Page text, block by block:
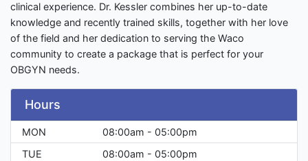
clinical experience. Dr. Kessler combines her up-to-date
knowledge and recently trained skills, together with her love
of the field and her dedication to serving the Waco
community to create a package that is perfect for your
OBGYN needs.
Hours
MON
08:00am - 05:00pm
TUE
08:00am - 05:00pm